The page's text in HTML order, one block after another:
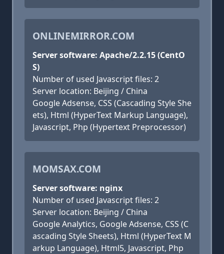
ONLINEMIRROR.COM
Server software: Apache/2.2.15 (CentO
S)
Number of used Javascript files: 2
Server location: Beijing / China
Google Adsense, CSS (Cascading Style She
ets), Html (HyperText Markup Language),
Javascript, Php (Hypertext Preprocessor)
MOMSAX.COM
Server software: nginx
Number of used Javascript files: 2
Server location: Beijing / China
Google Analytics, Google Adsense, CSS (C
ascading Style Sheets), Html (HyperText M
arkup Language), Html5, Javascript, Php